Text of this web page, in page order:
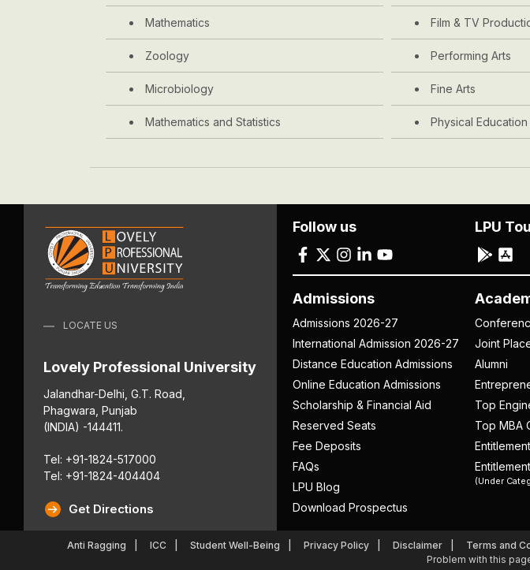
Mathematics Film & TV
Zoology Performing Arts
Microbiology Fine Arts
Mathematics and Statistics Physical Education
LOCATE US
Lovely Professional University
Jalandhar-Delhi, G.T. Road,
Phagwara, Punjab
(INDIA) -144411.
Tel: +91-1824-517000
Tel: +91-1824-404404
Get Directions
Admissions
Admissions 2026-27
International Admission 2026-27
Distance Education Admissions
Online Education Admissions
Scholarship & Financial Aid
Reserved Seats
Fee Deposits
FAQs
LPU Blog
Download Prospectus
Joint
Alumni
Top
Top MBA
(Under
Follow us LPU
Anti Ragging ICC Student Well-Being Privacy Policy Disclaimer Terms and
Problem with this